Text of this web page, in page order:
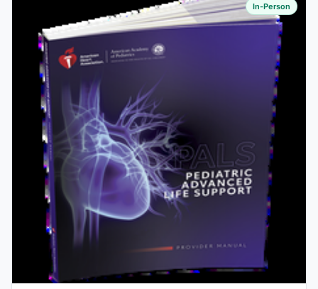
In-Person